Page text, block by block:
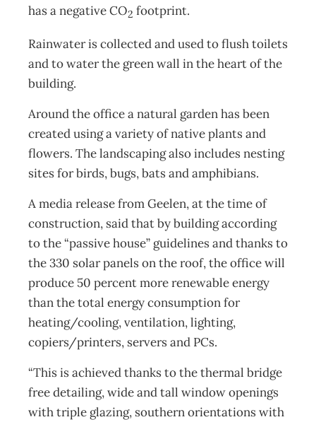
has a negative CO2 footprint.
Rainwater is collected and used to flush toilets
and to water the green wall in the heart of the
building.
Around the office a natural garden has been
created using a variety of native plants and
flowers. The landscaping also includes nesting
sites for birds, bugs, bats and amphibians.
A media release from Geelen, at the time of
construction, said that by building according
to the “passive house” guidelines and thanks to
the 330 solar panels on the roof, the office will
produce 50 percent more renewable energy
than the total energy consumption for
heating/cooling, ventilation, lighting,
copiers/printers, servers and PCs.
“This is achieved thanks to the thermal bridge
free detailing, wide and tall window openings
with triple glazing, southern orientations with